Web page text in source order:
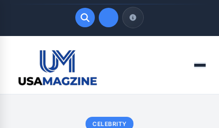
LATEST UPDATES
August 7, 2026
Menu
CELEBRITY